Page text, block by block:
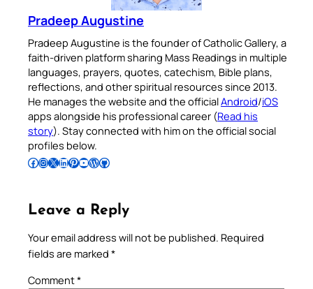
Pradeep Augustine
Pradeep Augustine is the founder of Catholic Gallery, a
faith-driven platform sharing Mass Readings in multiple
languages, prayers, quotes, catechism, Bible plans,
reflections, and other spiritual resources since 2013.
He manages the website and the officialAndroid/iOS
apps alongside his professional career (Read his
story). Stay connected with him on the official social
profiles below.
Follow Pradeep on Facebook Follow Pradeep on InstagramFollow Pradeep on X Follow Pradeep on LinkedIn Follow Pradeep on Pinterest Subscribe to Pradeep’s Youtube Channel Follow Pradeep on WordPress Follow Pradeep on GitHub
Leave a Reply
Your email address will not be published. Required
fields are marked *
Comment*